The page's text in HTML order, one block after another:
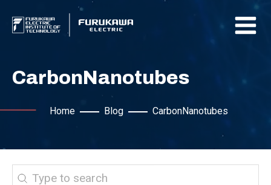
CarbonNanotubes
Home Blog CarbonNanotubes
Search